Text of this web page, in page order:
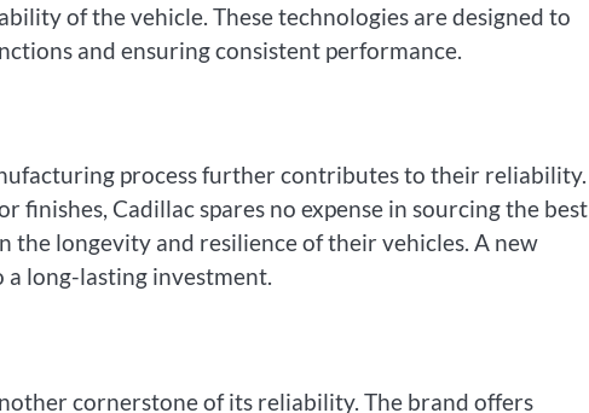
of the vehicle. These technologies are designed to
and ensuring consistent performance.
process further contributes to their reliability.
Cadillac spares no expense in sourcing the best
longevity and resilience of their vehicles. A new
long-lasting investment.
cornerstone of its reliability. The brand offers